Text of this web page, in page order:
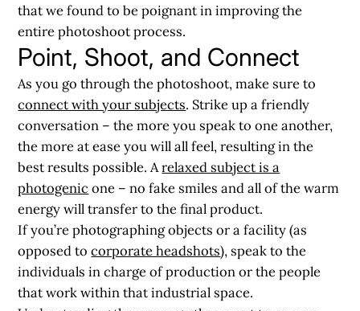
that we found to be poignant inimproving the
entire photoshoot process.
Point, Shoot, and Connect
As you go through the photoshoot, make sure to
connect with your subjects. Strike up a friendly
conversation – the more you speak to one another,
the more at ease you will all feel, resulting in the
best results possible. Arelaxed subject is a
photogenic one – no fake smiles and all of the warm
energy will transfer to the final product.
If you’re photographing objects or a facility (as
opposed tocorporate headshots), speak to the
individuals in charge of production or the people
that work within that industrial space.